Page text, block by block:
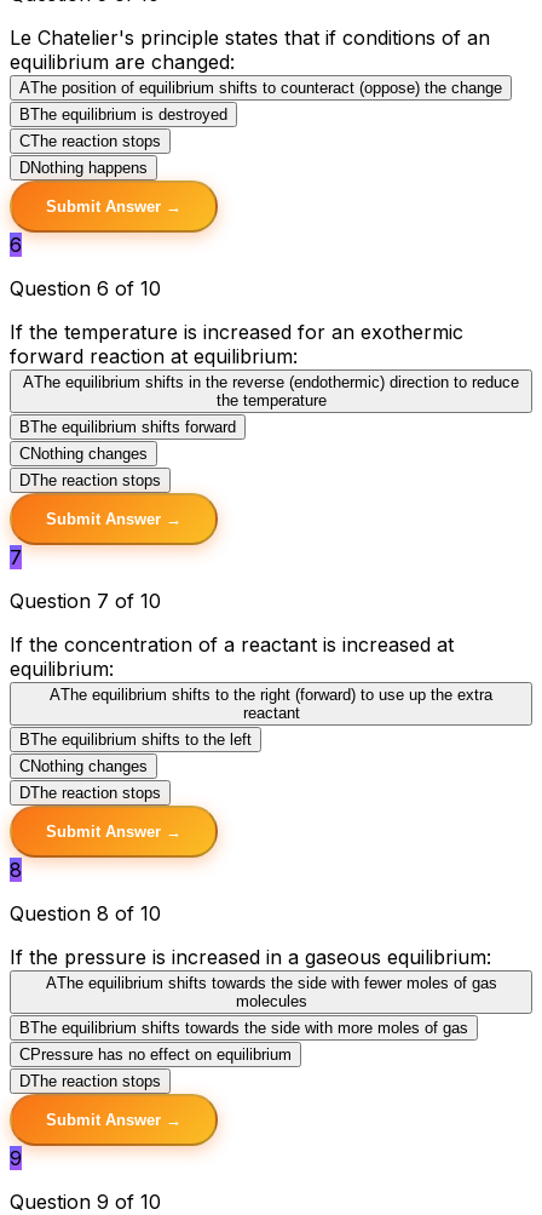
Le Chatelier's principle states that if conditions of an
equilibrium are changed:
AThe position of equilibrium shifts to counteract (oppose) the change
BThe equilibrium is destroyed
CThe reaction stops
DNothing happens
Submit Answer →
6
Question 6 of 10
If the temperature is increased for an exothermic
forward reaction at equilibrium:
AThe equilibrium shifts in the reverse (endothermic) direction to reduce
the temperature
BThe equilibrium shifts forward
CNothing changes
DThe reaction stops
Submit Answer →
7
Question 7 of 10
If the concentration of a reactant is increased at
equilibrium:
AThe equilibrium shifts to the right (forward) to use up the extra
reactant
BThe equilibrium shifts to the left
CNothing changes
DThe reaction stops
Submit Answer →
8
Question 8 of 10
If the pressure is increased in a gaseous equilibrium:
AThe equilibrium shifts towards the side with fewer moles of gas
molecules
BThe equilibrium shifts towards the side with more moles of gas
CPressure has no effect on equilibrium
DThe reaction stops
Submit Answer →
9
Question 9 of 10